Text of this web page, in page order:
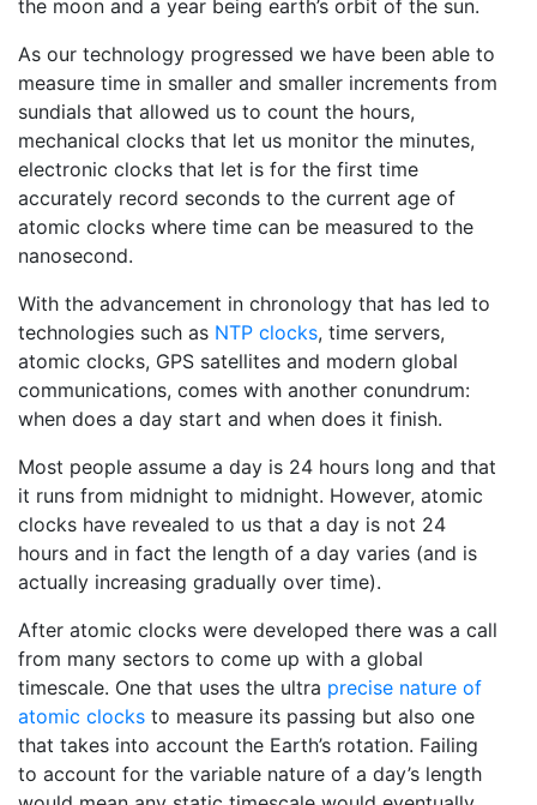
the moon and a year being earth’s orbit of the sun.
As our technology progressed we have been able to
measure time in smaller and smaller increments from
sundials that allowed us to count the hours,
mechanical clocks that let us monitor the minutes,
electronic clocks that let is for the first time
accurately record seconds to the current age of
atomic clocks where time can be measured to the
nanosecond.
With the advancement in chronology that has led to
technologies such as NTP clocks, time servers,
atomic clocks, GPS satellites and modern global
communications, comes with another conundrum:
when does a day start and when does it finish.
Most people assume a day is 24 hours long and that
it runs from midnight to midnight. However, atomic
clocks have revealed to us that a day is not 24
hours and in fact the length of a day varies (and is
actually increasing gradually over time).
After atomic clocks were developed there was a call
from many sectors to come up with a global
timescale. One that uses the ultra precise nature of
atomic clocks to measure its passing but also one
that takes into account the Earth’s rotation. Failing
to account for the variable nature of a day’s length